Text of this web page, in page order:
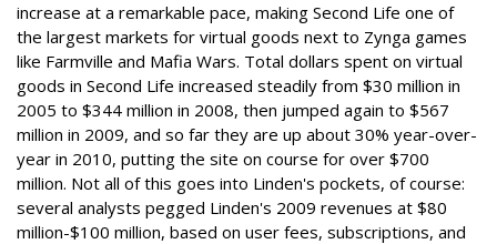
increase at a remarkable pace, making Second Life one of
the largest markets for virtual goods next to Zynga games
like Farmville and Mafia Wars. Total dollars spent on virtual
goods in Second Life increased steadily from $30 million in
2005 to $344 million in 2008, then jumped again to $567
million in 2009, and so far they are up about 30% year-over-
year in 2010, putting the site on course for over $700
million. Not all of this goes into Linden's pockets, of course:
several analysts pegged Linden's 2009 revenues at $80
million-$100 million, based on user fees, subscriptions, and